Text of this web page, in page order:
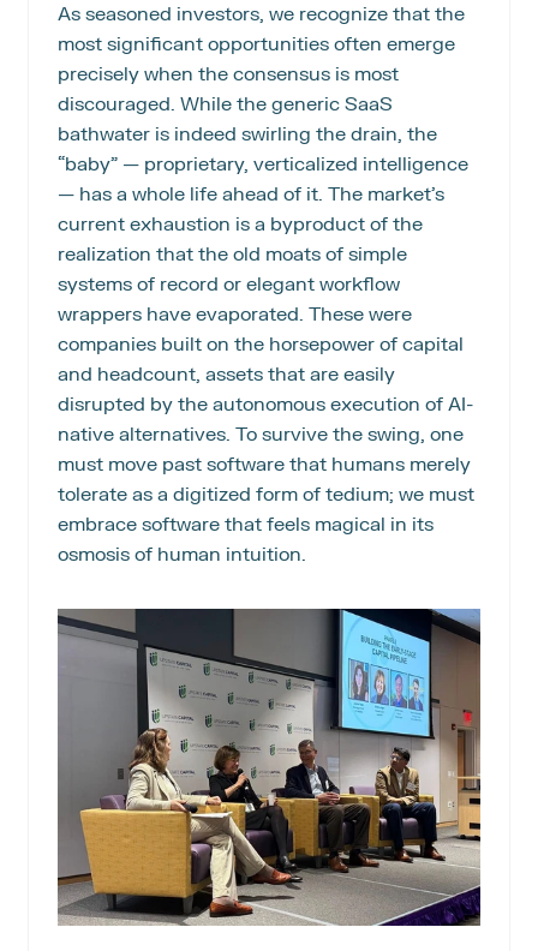
As seasoned investors, we recognize that the
most significant opportunities often emerge
precisely when the consensus is most
discouraged. While the generic SaaS
bathwater is indeed swirling the drain, the
“baby” — proprietary, verticalized intelligence
— has a whole life ahead of it. The market’s
current exhaustion is a byproduct of the
realization that the old moats of simple
systems of record or elegant workflow
wrappers have evaporated. These were
companies built on the horsepower of capital
and headcount, assets that are easily
disrupted by the autonomous execution of AI-
native alternatives. To survive the swing, one
must move past software that humans merely
tolerate as a digitized form of tedium; we must
embrace software that feels magical in its
osmosis of human intuition.